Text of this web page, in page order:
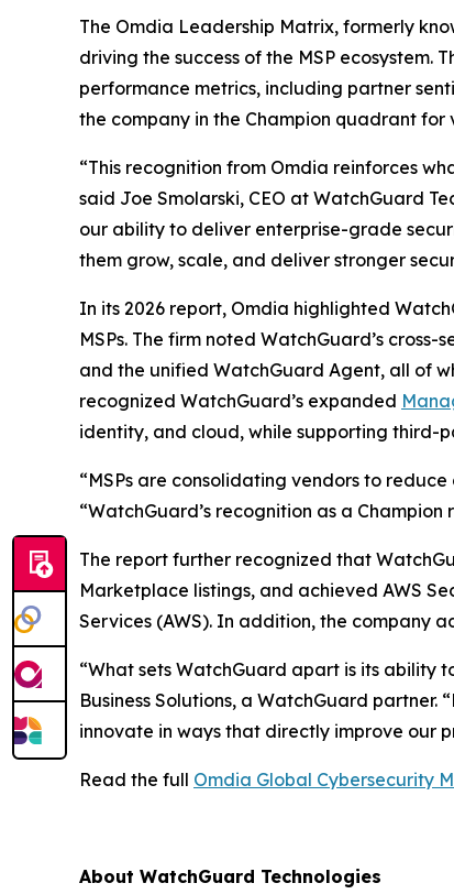
The Omdia Leadership Matrix, formerly
driving the success of the MSP ecosystem.
performance metrics, including partner
the company in the Champion quadrant
“This recognition from Omdia reinforces
said Joe Smolarski, CEO at WatchGuard
our ability to deliver enterprise-grade
them grow, scale, and deliver stronger
In its 2026 report, Omdia highlighted
MSPs. The firm noted WatchGuard’s
and the unified WatchGuard Agent, all of
recognized WatchGuard’s expanded
identity, and cloud, while supporting third-
“MSPs are consolidating vendors to
“WatchGuard’s recognition as a
The report further recognized that
Marketplace listings, and achieved AWS
Services (AWS). In addition, the company
“What sets WatchGuard apart is its ability
Business Solutions, a WatchGuard partner.
innovate in ways that directly improve our
Read the full Omdia Global Cybersecurity
About WatchGuard Technologies